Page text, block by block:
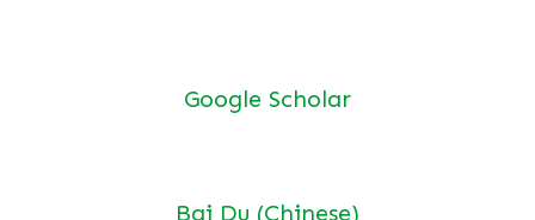
Google Scholar
Bai Du (Chinese)